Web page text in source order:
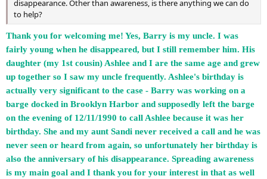
disappearance. Other than awareness, is there anything we can do
to help?
Thank you for welcoming me! Yes, Barry is my uncle. I was
fairly young when he disappeared, but I still remember him. His
daughter (my 1st cousin) Ashlee and I are the same age and grew
up together so I saw my uncle frequently. Ashlee's birthday is
actually very significant to the case - Barry was working on a
barge docked in Brooklyn Harbor and supposedly left the barge
on the evening of 12/11/1990 to call Ashlee because it was her
birthday. She and my aunt Sandi never received a call and he was
never seen or heard from again, so unfortunately her birthday is
also the anniversary of his disappearance. Spreading awareness
is my main goal and I thank you for your interest in that as well